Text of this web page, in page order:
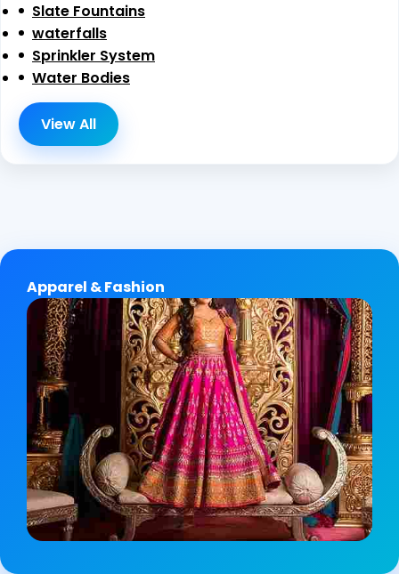
Slate Fountains
waterfalls
Sprinkler System
Water Bodies
View All
Apparel & Fashion